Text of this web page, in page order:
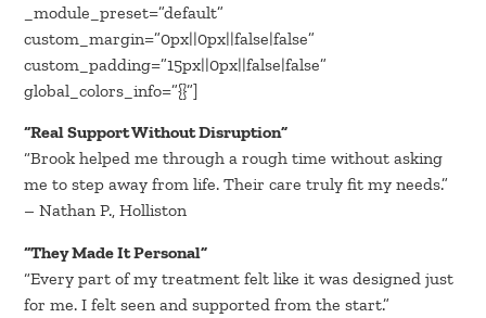
_module_preset=”default”
custom_margin=”0px||0px||false|false”
custom_padding=”15px||0px||false|false”
global_colors_info=”{}”]
“Real Support Without Disruption”
“Brook helped me through a rough time without asking
me to step away from life. Their care truly fit my needs.”
– Nathan P., Holliston
“They Made It Personal”
“Every part of my treatment felt like it was designed just
for me. I felt seen and supported from the start.”